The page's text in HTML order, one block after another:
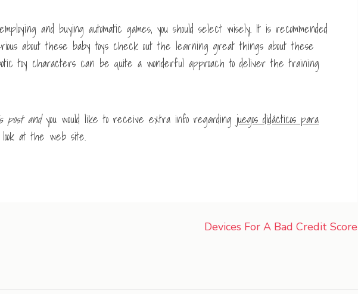
and buying automatic games, you should select wisely. It is recommended
about these baby toys check out the learning great things about these
toy characters can be quite a wonderful approach to deliver the training
post andyou would like to receive extra info regarding juegos didácticos para
at the web site.
Devices For A Bad Credit Score